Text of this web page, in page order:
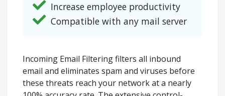
Increase employee productivity
Compatible with any mail server
Incoming Email Filtering filters all inbound
email and eliminates spam and viruses before
these threats reach your network at a nearly